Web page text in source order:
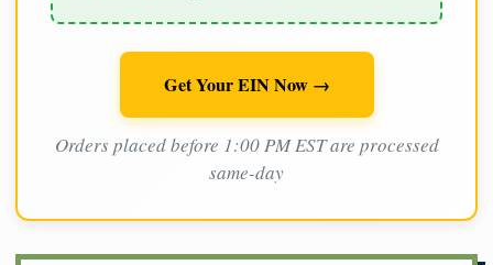
Get Your EIN Now →
Orders placed before 1:00 PM EST are processed
same-day